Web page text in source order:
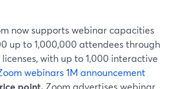
now supports webinar capacities
up to 1,000,000 attendees through
licenses, with up to 1,000 interactive
webinars 1M announcement
point. Zoom advertises webinar